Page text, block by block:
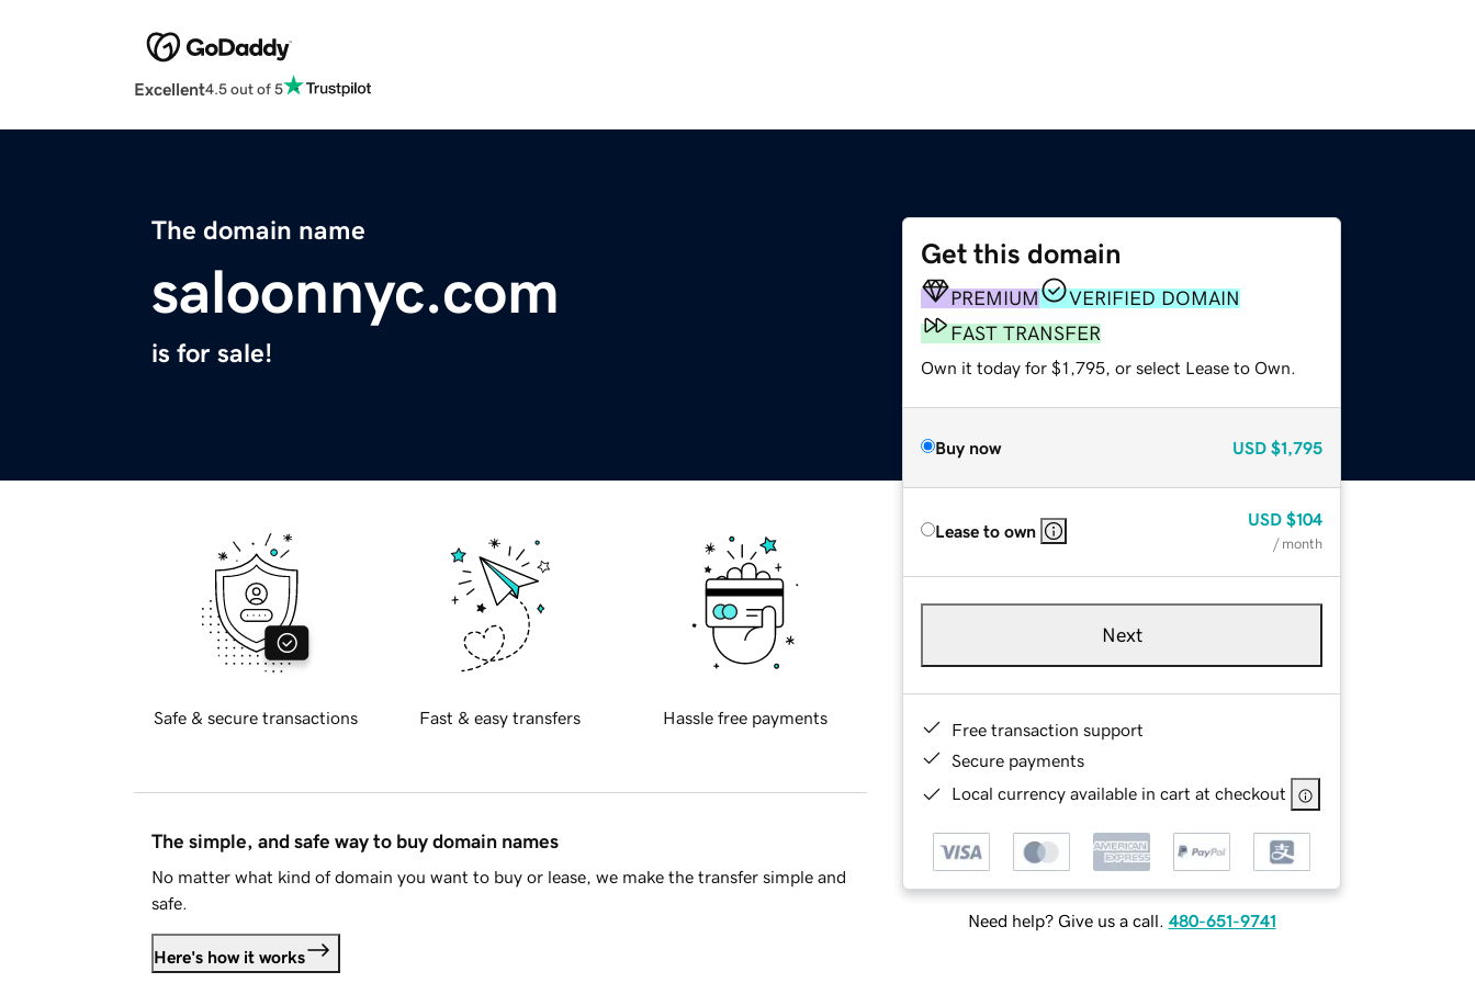
Excellent4.5 out of 5
The domain name
saloonnyc.com
is for sale!
Get this domain
PREMIUM
VERIFIED DOMAIN
FAST TRANSFER
Own it today for $1,795, or select Lease to Own.
Buy now USD $1,795
Lease to own
USD $104
/ month
Next
Free transaction support
Secure payments
Local currency available in cart at checkout
Need help? Give us a call. 480-651-9741
Safe & secure transactions Fast & easy transfers Hassle free payments
The simple, and safe way to buy domain names
No matter what kind of domain you want to buy or lease, we make the transfer simple and
safe.
Here's how it works